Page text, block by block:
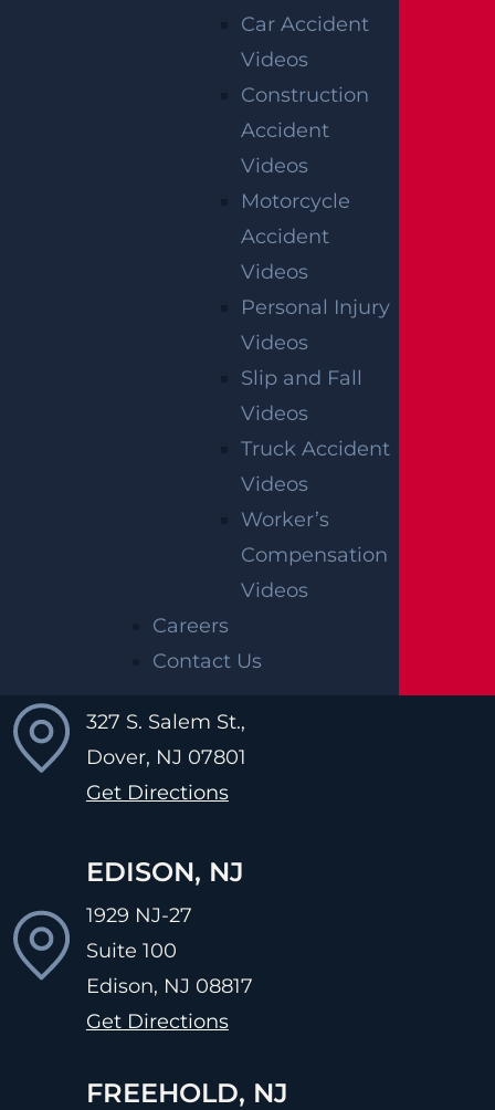
Car Accident
Videos
Construction
Accident
Videos
Motorcycle
Accident
Videos
Personal Injury
Videos
Slip and Fall
Videos
Truck Accident
Videos
Worker’s
Compensation
Videos
Careers
Contact Us
cases handled by Garces, Grabler &
LeBrocq, P.C. These listings are not a
guarantee or prediction of the outcome of
SERVING ALL OF NEW JERSEY &
PHILADELPHIA
If you need immediate help our attorneys can
BALA CYNWYD, PA
19004
DOVER, NJ
327 S. Salem St.,
Dover, NJ 07801
Get Directions
EDISON, NJ
1929 NJ-27
Suite 100
Edison, NJ 08817
Get Directions
FREEHOLD, NJ